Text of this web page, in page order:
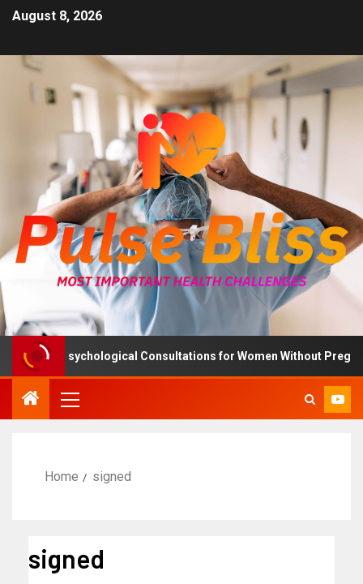
August 8, 2026
Psychological Consultations for Women Without Pregnancy
Home signed
signed